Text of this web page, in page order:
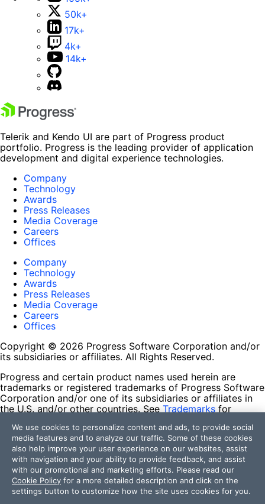
50k+
17k+
4k+
14k+
Telerik and Kendo UI are part of Progress product
portfolio. Progress is the leading provider of application
development and digital experience technologies.
Company
Technology
Awards
Press Releases
Media Coverage
Careers
Offices
Company
Technology
Awards
Press Releases
Media Coverage
Careers
Offices
Copyright © 2026 Progress Software Corporation and/or
its subsidiaries or affiliates. All Rights Reserved.
Progress and certain product names used herein are
trademarks or registered trademarks of Progress Software
Corporation and/or one of its subsidiaries or affiliates in
the U.S. and/or other countries. See Trademarks for
contained herein are reserved by their respective owners
and their inclusion does not imply an endorsement,
affiliation, or sponsorship as between Progress and the
respective owners.
Terms of Use
Site Feedback
We use cookies to personalize content and ads, to provide social
media features and to analyze our traffic. Some of these cookies
also help improve your user experience on our websites, assist
with navigation and your ability to provide feedback, and assist
with our promotional and marketing efforts. Please read our
Cookie Policy for a more detailed description and click on the
settings button to customize how the site uses cookies for you.